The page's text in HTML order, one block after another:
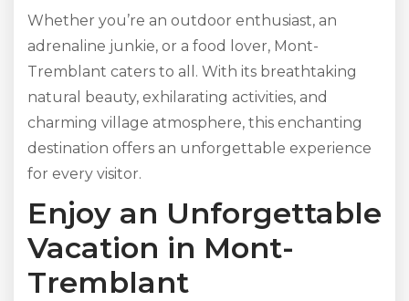
Whether you’re an outdoor enthusiast, an
adrenaline junkie, or a food lover, Mont-
Tremblant caters to all. With its breathtaking
natural beauty, exhilarating activities, and
charming village atmosphere, this enchanting
destination offers an unforgettable experience
for every visitor.
Enjoy an Unforgettable
Vacation in Mont-
Tremblant